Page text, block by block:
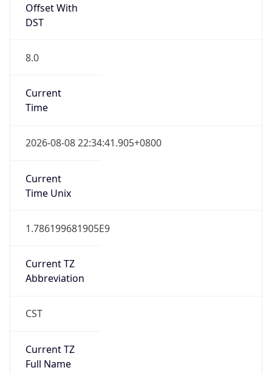
Offset With
DST
8.0
Current
Time
2026-08-08 22:34:41.905+0800
Current
Time Unix
1.786199681905E9
Current TZ
Abbreviation
CST
Current TZ
Full Name